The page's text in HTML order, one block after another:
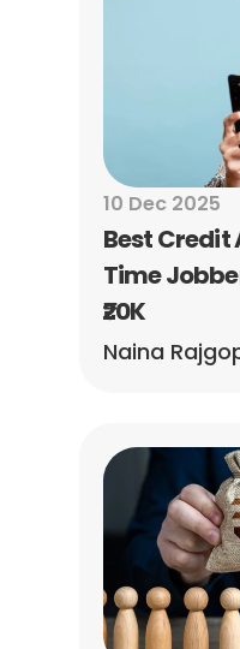
10 Dec 2025
Best Credit
Time
₹20K
Naina